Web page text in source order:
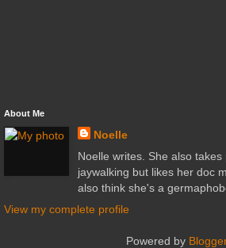
About Me
Noelle
Noelle writes. She also
jaywalking but likes her doc
also think she's a
View my complete profile
Powered by Blogger